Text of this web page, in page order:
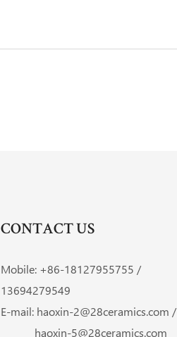
CONTACT US
Mobile: +86-18127955755 /
13694279549
E-mail: haoxin-2@28ceramics.com /
haoxin-5@28ceramics.com